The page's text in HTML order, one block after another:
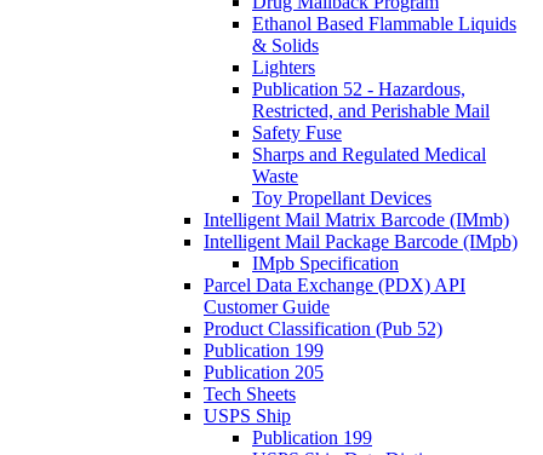
Ethanol Based Flammable Liquids
& Solids
Lighters
Publication 52 - Hazardous,
Restricted, and Perishable Mail
Safety Fuse
Sharps and Regulated Medical
Waste
Toy Propellant Devices
Intelligent Mail Matrix Barcode (IMmb)
Intelligent Mail Package Barcode (IMpb)
IMpb Specification
Parcel Data Exchange (PDX) API
Customer Guide
Product Classification (Pub 52)
Publication 199
Publication 205
Tech Sheets
USPS Ship
Publication 199